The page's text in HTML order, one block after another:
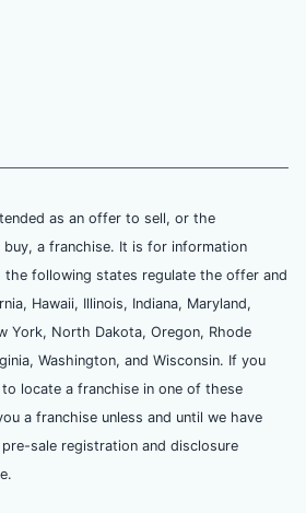
as an offer to sell, or the
a franchise. It is for information
the following states regulate the offer and
Hawaii, Illinois, Indiana, Maryland,
York, North Dakota, Oregon, Rhode
Washington, and Wisconsin. If you
locate a franchise in one of these
a franchise unless and until we have
sale registration and disclosure